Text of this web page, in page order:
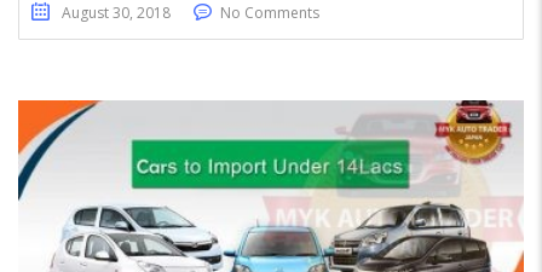
August 30, 2018 No Comments